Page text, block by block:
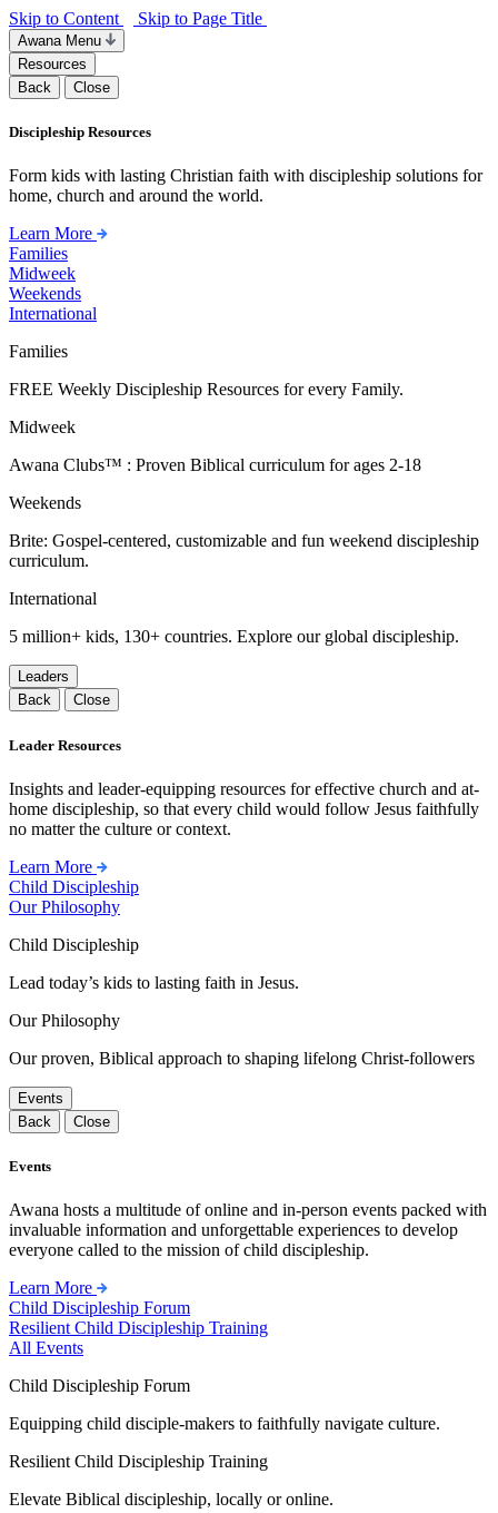
Skip to Content Skip to Page Title
Awana Menu
Resources
Back
Close
Discipleship Resources
Form kids with lasting Christian faith with discipleship solutions for
home, church and around the world.
Learn More
Families
Midweek
Weekends
International
Families
FREE Weekly Discipleship Resources for every Family.
Midweek
Awana Clubs™ : Proven Biblical curriculum for ages 2-18
Weekends
Brite: Gospel-centered, customizable and fun weekend discipleship
curriculum.
International
5 million+ kids, 130+ countries. Explore our global discipleship.
Leaders
Back
Close
Leader Resources
Insights and leader-equipping resources for effective church and at-
home discipleship, so that every child would follow Jesus faithfully
no matter the culture or context.
Learn More
Child Discipleship
Our Philosophy
Child Discipleship
Lead today’s kids to lasting faith in Jesus.
Our Philosophy
Our proven, Biblical approach to shaping lifelong Christ-followers
Events
Back
Close
Events
Awana hosts a multitude of online and in-person events packed with
invaluable information and unforgettable experiences to develop
everyone called to the mission of child discipleship.
Learn More
Child Discipleship Forum
Resilient Child Discipleship Training
All Events
Child Discipleship Forum
Equipping child disciple-makers to faithfully navigate culture.
Resilient Child Discipleship Training
Elevate Biblical discipleship, locally or online.